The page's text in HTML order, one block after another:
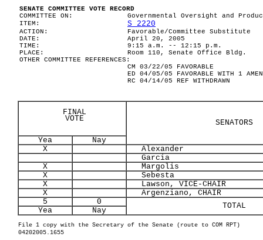
SENATE COMMITTEE VOTE RECORD
COMMITTEE ON:
Governmental Oversight and
ITEM:
S 2220
ACTION:
Favorable/Committee Substitute
DATE:
April 20, 2005
TIME:
9:15 a.m. -- 12:15 p.m.
PLACE:
Room 110, Senate Office Bldg.
OTHER COMMITTEE REFERENCES:
CM 03/22/05 FAVORABLE
ED 04/05/05 FAVORABLE WITH 1
RC 04/14/05 REF WITHDRAWN
FINAL
VOTE
SENATORS
Yea
Nay
X
Alexander
Garcia
X
Margolis
X
Sebesta
X
Lawson, VICE-CHAIR
X
Argenziano, CHAIR
5
0 TOTAL
Yea Nay
File 1 copy with the Secretary of the Senate (route to COM RPT)
04202005.1655